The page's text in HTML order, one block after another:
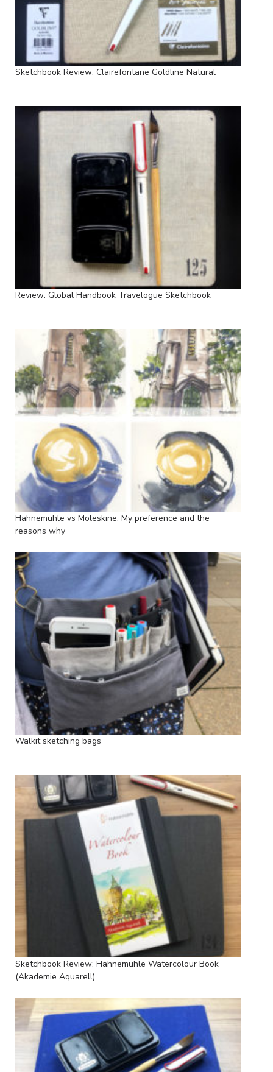
Sketchbook Review: Clairefontane Goldline Natural
Review: Global Handbook Travelogue Sketchbook
Hahnemühle vs Moleskine: My preference and the
reasons why
Walkit sketching bags
Sketchbook Review: Hahnemühle Watercolour Book
(Akademie Aquarell)